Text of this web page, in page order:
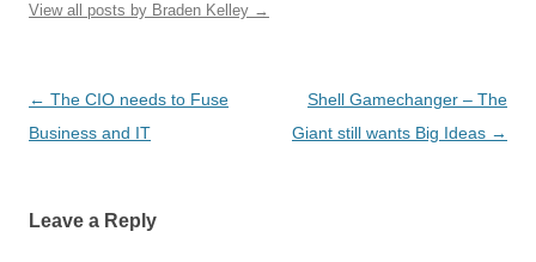
View all posts by Braden Kelley →
Post
navigation
← The CIO needs to Fuse
Business and IT
Shell Gamechanger – The
Giant still wants Big Ideas →
Leave a Reply